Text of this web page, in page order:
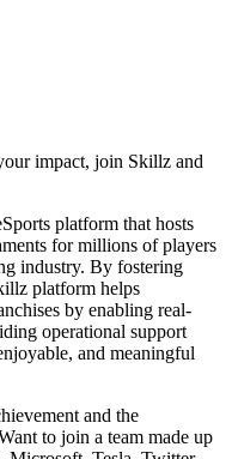
impact, join Skillz and
platform that hosts
for millions of players
industry. By fostering
platform helps
by enabling real-
operational support
and meaningful
and the
to join a team made up